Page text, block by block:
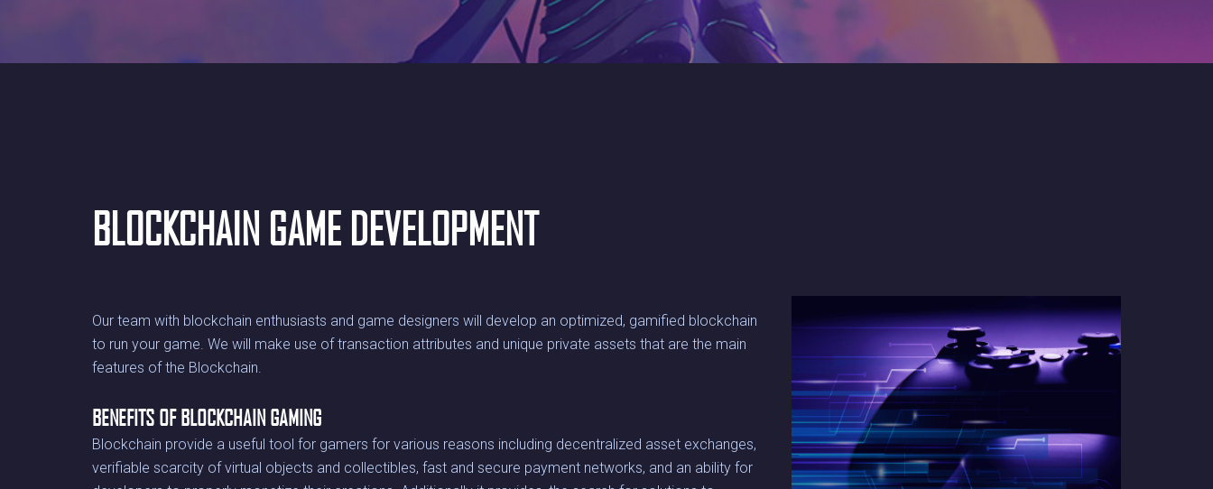
BLOCKCHAIN GAME DEVELOPMENT
Our team with blockchain enthusiasts and game designers will develop an optimized, gamified blockchain
to run your game. We will make use of transaction attributes and unique private assets that are the main
features of the Blockchain.
BENEFITS OF BLOCKCHAIN GAMING
Blockchain provide a useful tool for gamers for various reasons including decentralized asset exchanges,
verifiable scarcity of virtual objects and collectibles, fast and secure payment networks, and an ability for